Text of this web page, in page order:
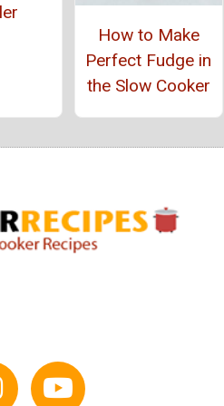
How to Make
Perfect Fudge in
the Slow Cooker